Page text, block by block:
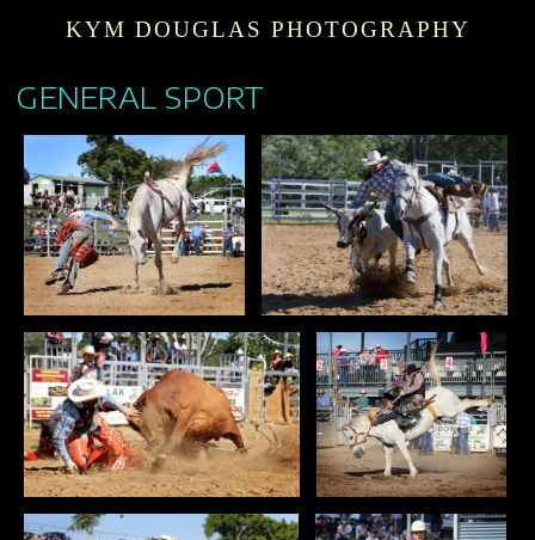
KYM DOUGLAS PHOTOGRAPHY
GENERAL SPORT